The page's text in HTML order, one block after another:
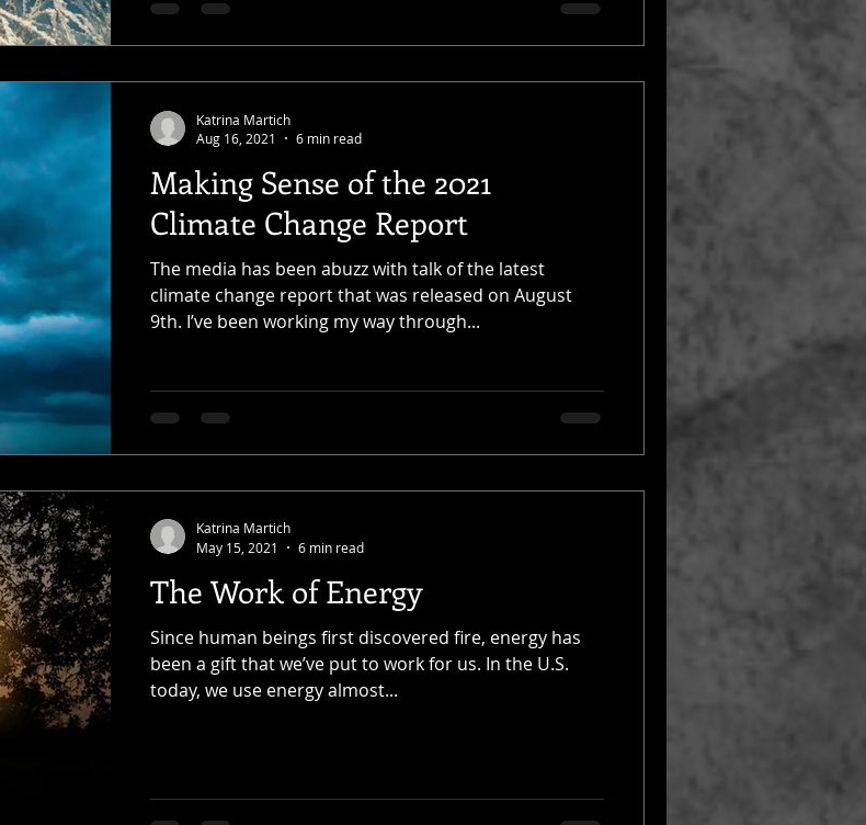
Making Sense of the 2021
Climate Change Report
The media has been abuzz with talk of the latest
climate change report that was released on August
9th. I’ve been working my way through...
Katrina Martich
Aug 16, 2021
6 min read
The Work of Energy
Since human beings first discovered fire, energy has
been a gift that we’ve put to work for us. In the U.S.
today, we use energy almost...
Katrina Martich
May 15, 2021
6 min read